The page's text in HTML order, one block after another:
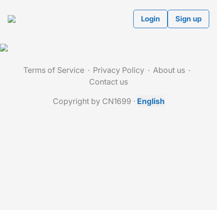
Login Sign up
Terms of Service Privacy Policy
About us
Contact us
Copyright by CN1699 · English